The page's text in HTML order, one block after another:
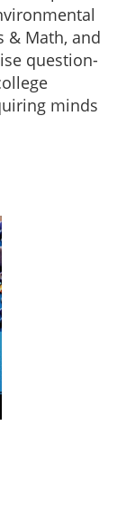
& Math, and
question-
minds